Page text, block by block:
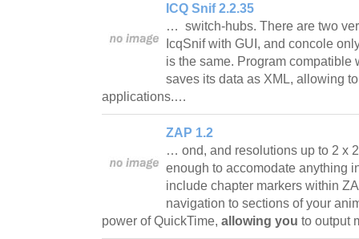
ICQ Snif 2.2.35
… switch-hubs. There are two
IcqSnif with GUI, and concole
is the same. Program compatible
saves its data as XML, allowing
applications.…
ZAP 1.2
… ond, and resolutions up to 2 x
enough to accomodate anything
include chapter markers within
navigation to sections of your
power of QuickTime, allowing you to output